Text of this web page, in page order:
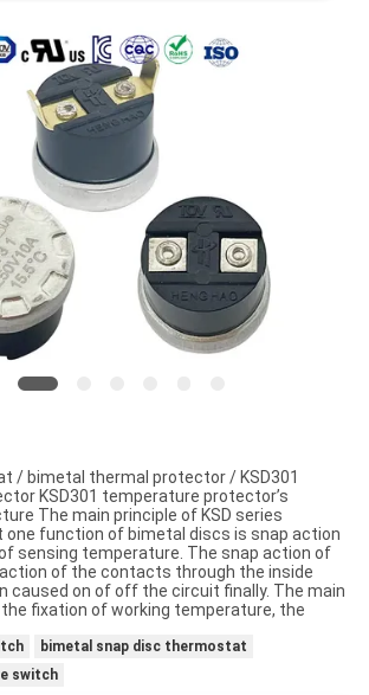
/ bimetal thermal protector / KSD301
KSD301 temperature protector’s
The main principle of KSD series
function of bimetal discs is snap action
sensing temperature. The snap action of
of the contacts through the inside
caused on of off the circuit finally. The main
fixation of working temperature, the
bimetal snap disc thermostat
switch